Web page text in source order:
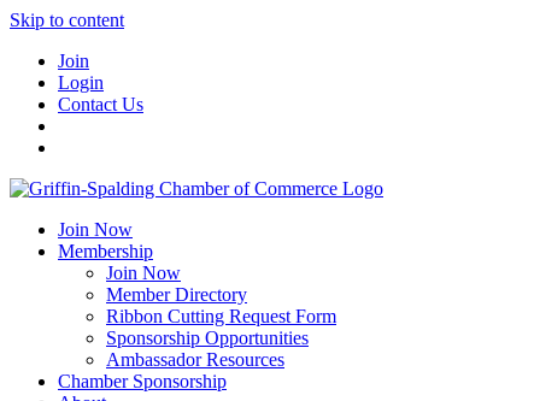
Skip to content
Join
Login
Contact Us
Join Now
Membership
Join Now
Member Directory
Ribbon Cutting Request Form
Sponsorship Opportunities
Ambassador Resources
Chamber Sponsorship